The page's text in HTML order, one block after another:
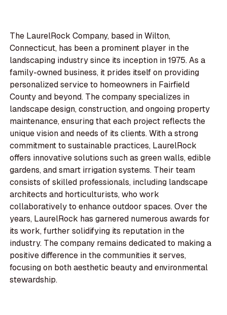
The LaurelRock Company, based in Wilton,
Connecticut, has been a prominent player in the
landscaping industry since its inception in 1975. As a
family-owned business, it prides itself on providing
personalized service to homeowners in Fairfield
County and beyond. The company specializes in
landscape design, construction, and ongoing property
maintenance, ensuring that each project reflects the
unique vision and needs of its clients. With a strong
commitment to sustainable practices, LaurelRock
offers innovative solutions such as green walls, edible
gardens, and smart irrigation systems. Their team
consists of skilled professionals, including landscape
architects and horticulturists, who work
collaboratively to enhance outdoor spaces. Over the
years, LaurelRock has garnered numerous awards for
its work, further solidifying its reputation in the
industry. The company remains dedicated to making a
positive difference in the communities it serves,
focusing on both aesthetic beauty and environmental
stewardship.